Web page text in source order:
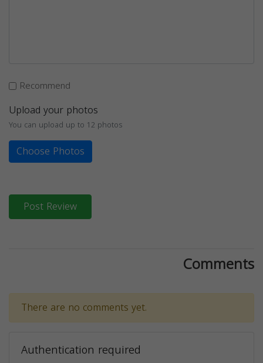
Recommend
Upload your photos
You can upload up to 12 photos
Choose Photos
Post Review
Comments
There are no comments yet.
Authentication required